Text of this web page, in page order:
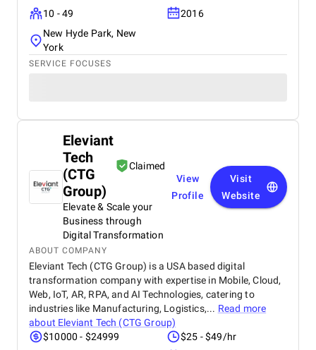
10 - 49
2016
New Hyde Park, New
York
SERVICE FOCUSES
Eleviant
Tech
(CTG
Group)
Claimed
Elevate & Scale your
Business through
Digital Transformation
View
Profile
Visit
Website
ABOUT COMPANY
Eleviant Tech (CTG Group) is a USA based digital
transformation company with expertise in Mobile, Cloud,
Web, IoT, AR, RPA, and AI Technologies, catering to
industries like Manufacturing, Logistics,... Read more
about Eleviant Tech (CTG Group)
$10000 - $24999
$25 - $49/hr